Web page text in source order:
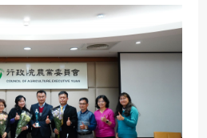
SDG3
SDG4
SDG5
SDG6